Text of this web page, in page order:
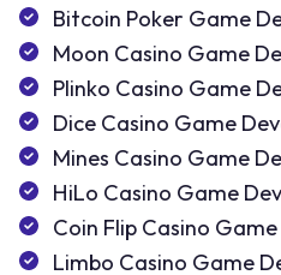
Bitcoin Poker Game
Moon Casino Game
Plinko Casino Game
Dice Casino Game
Mines Casino Game
HiLo Casino Game
Coin Flip Casino
Limbo Casino Game